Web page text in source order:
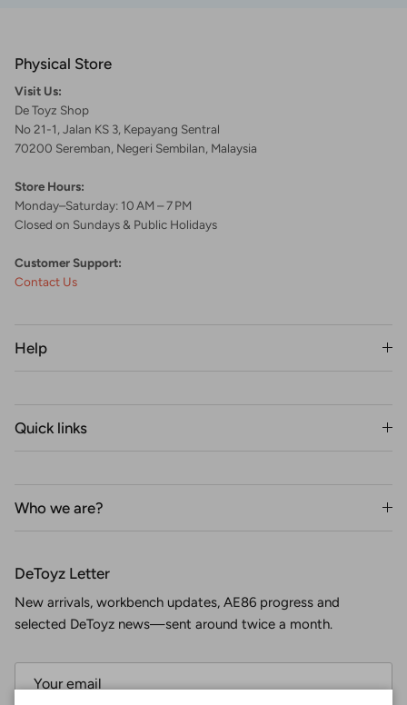
Physical Store
Visit Us:
De Toyz Shop
No 21-1, Jalan KS 3, Kepayang Sentral
70200 Seremban, Negeri Sembilan, Malaysia
Store Hours:
Monday–Saturday: 10 AM – 7 PM
Closed on Sundays & Public Holidays
Customer Support:
Contact Us
Help
Quick links
Who we are?
DeToyz Letter
New arrivals, workbench updates, AE86 progress and
selected DeToyz news—sent around twice a month.